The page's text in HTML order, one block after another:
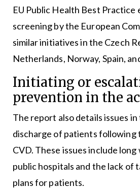
EU Public Health Best Practice
screening by the European
similar initiatives in the Czech
Netherlands, Norway, Spain,
Initiating or
prevention in the
The report also details issues
discharge of patients
CVD. These issues include
public hospitals and the lack of
plans for patients.